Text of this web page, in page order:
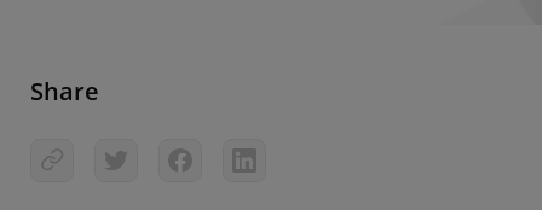
Share